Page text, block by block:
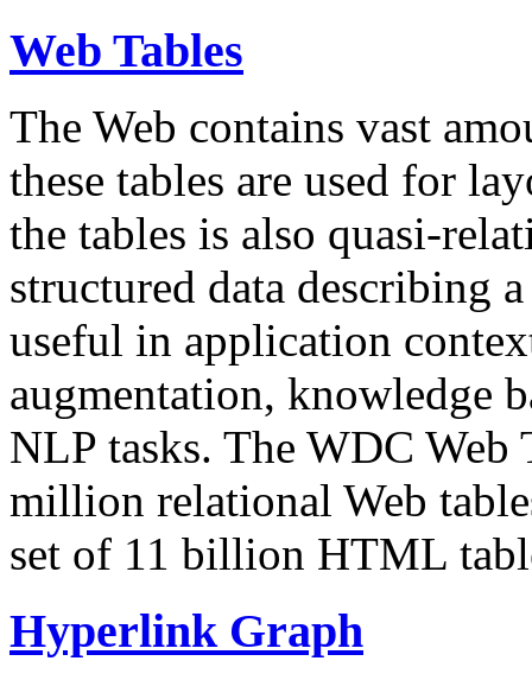
Web Tables
The Web contains vast
these tables are used for
the tables is also quasi-
structured data describing
useful in application
augmentation, knowledge
NLP tasks. The WDC Web
million relational Web
set of 11 billion HTML
Hyperlink Graph